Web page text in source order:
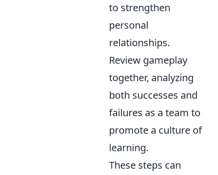
to strengthen
personal
relationships.
Review gameplay
together, analyzing
both successes and
failures as a team to
promote a culture of
learning.
These steps can